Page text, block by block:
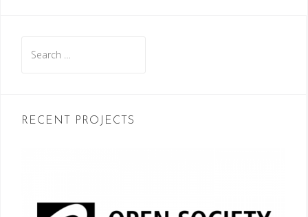
for:
RECENT PROJECTS